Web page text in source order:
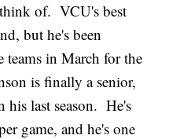
of. VCU's best
but he's been
teams in March for the
is finally a senior,
his last season. He's
game, and he's one